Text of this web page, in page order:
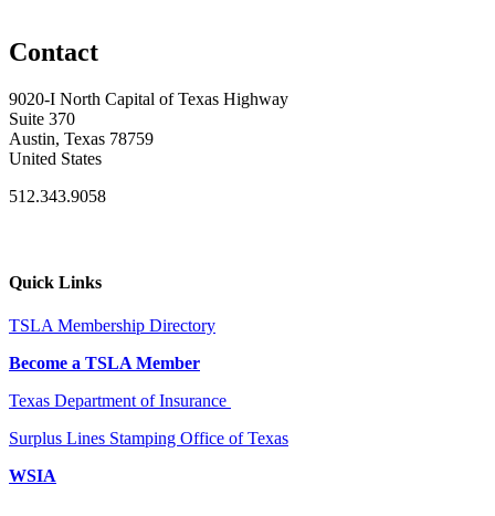
Contact
9020-I North Capital of Texas Highway
Suite 370
Austin, Texas 78759
United States
512.343.9058
Quick Links
TSLA Membership Directory
Become a TSLA Member
Texas Department of Insurance
Surplus Lines Stamping Office of Texas
WSIA